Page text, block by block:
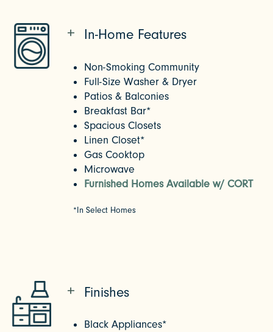
In-Home Features
Non-Smoking Community
Full-Size Washer & Dryer
Patios & Balconies
Breakfast Bar*
Spacious Closets
Linen Closet*
Gas Cooktop
Microwave
Furnished Homes Available w/ CORT
*In Select Homes
Finishes
Black Appliances*